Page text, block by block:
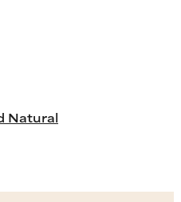
Natural